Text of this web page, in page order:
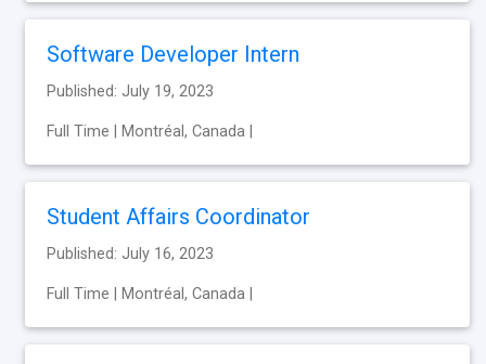
Software Developer Intern
Published: July 19, 2023
Full Time | Montréal, Canada |
Student Affairs Coordinator
Published: July 16, 2023
Full Time | Montréal, Canada |